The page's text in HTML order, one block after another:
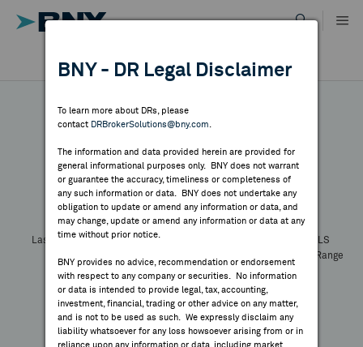
content
DIRECTORY
MARKET ANALYSIS
INDICES
RESOURCES
NEWS & PUBLICATIONS
DR RESULTS
ALL RESULTS
BNY - DR Legal Disclaimer
To learn more about DRs, please
contact DRBrokerSolutions@bny.com
The information and data provided herein are provided for
general informational purposes only. BNY does not warrant
or guarantee the accuracy, timeliness or completeness of
any such information or data. BNY does not undertake any
obligation to update or amend any information or data, and
may change, update or amend any information or data at any
time without prior notice.
BNY provides no advice, recommendation or endorsement
with respect to any company or securities. No information
or data is intended to provide legal, tax, accounting,
investment, financial, trading or other advice on any matter,
and is not to be used as such. We expressly disclaim any
liability whatsoever for any loss howsoever arising from or in
reliance upon any information or data, including market
Symbol:CUSIP:DR Venue:Country:
Latest Quote: As ofSharePrint
Last Price Change
Prev CLS
52 Week Range